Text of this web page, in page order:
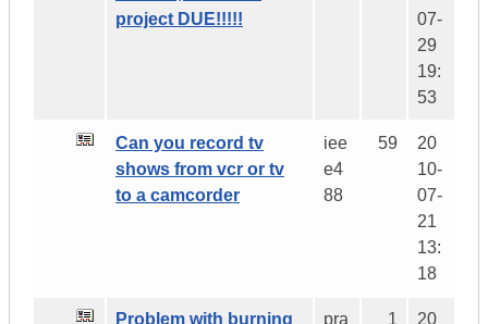
project DUE!!!!!
07-
29
19:
53
Can you record tv
shows from vcr or tv
to a camcorder
iee
e4
88
59
20
10-
07-
21
13:
18
Problem with burning pra 1 20